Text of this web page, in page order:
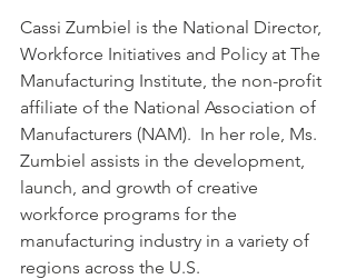
Cassi Zumbiel is the National Director,
Workforce Initiatives and Policy at The
Manufacturing Institute, the non-profit
affiliate of the National Association of
Manufacturers (NAM).  In her role, Ms.
Zumbiel assists in the development,
launch, and growth of creative
workforce programs for the
manufacturing industry in a variety of
regions across the U.S.